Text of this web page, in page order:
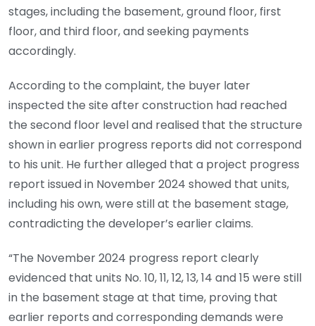
stages, including the basement, ground floor, first
floor, and third floor, and seeking payments
accordingly.
According to the complaint, the buyer later
inspected the site after construction had reached
the second floor level and realised that the structure
shown in earlier progress reports did not correspond
to his unit. He further alleged that a project progress
report issued in November 2024 showed that units,
including his own, were still at the basement stage,
contradicting the developer’s earlier claims.
“The November 2024 progress report clearly
evidenced that units No. 10, 11, 12, 13, 14 and 15 were still
in the basement stage at that time, proving that
earlier reports and corresponding demands were